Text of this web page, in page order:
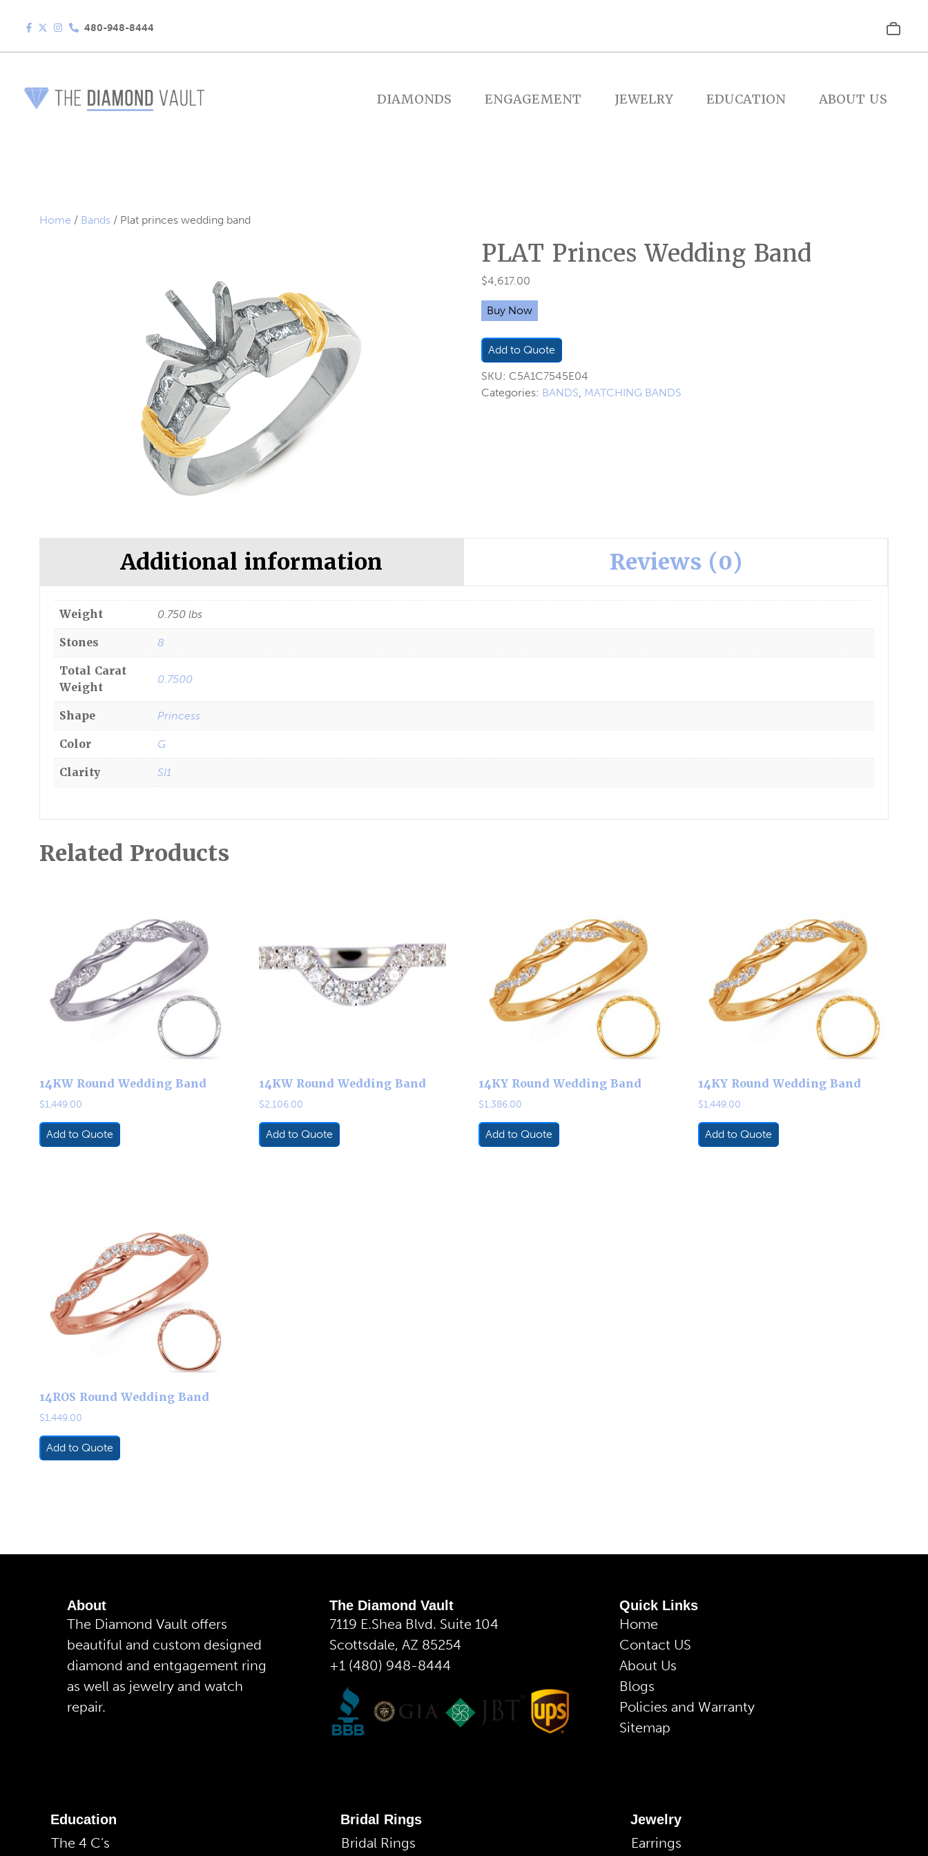
480-948-8444
DIAMONDS ENGAGEMENT JEWELRY EDUCATION ABOUT US
Home / Bands / Plat princes wedding band
PLAT Princes Wedding Band
$4,617.00
Buy Now
Add to Quote
SKU: C5A1C7545E04
Categories: BANDS, MATCHING BANDS
Additional information Reviews (0)
Weight 0.750 lbs
Stones 8
Total Carat
Weight
0.7500
Shape Princess
Color G
Clarity SI1
Related Products
14KW Round Wedding Band
$1,449.00
Add to Quote
14KW Round Wedding Band
$2,106.00
Add to Quote
14KY Round Wedding Band
$1,386.00
Add to Quote
14KY Round Wedding Band
$1,449.00
Add to Quote
14ROS Round Wedding Band
$1,449.00
Add to Quote
About
The Diamond Vault offers
beautiful and custom designed
diamond and entgagement ring
as well as jewelry and watch
repair.
The Diamond Vault
7119 E.Shea Blvd. Suite 104
Scottsdale, AZ 85254
+1 (480) 948-8444
Quick Links
Home
Contact US
About Us
Blogs
Policies and Warranty
Sitemap
Education
The 4 C’s
Bridal Rings
Bridal Rings
Jewelry
Earrings